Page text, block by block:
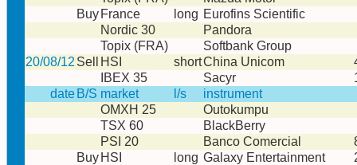
Buy France long Eurofins Scientific
Nordic 30
Pandora
Topix (FRA)
Softbank Group
20/08/12 Sell HSI shortChina Unicom
IBEX 35
Sacyr
date B/S market l/s
instrument
OMXH 25
Outokumpu
TSX 60
BlackBerry
PSI 20
Banco Comercial
Buy HSI long Galaxy Entertainment